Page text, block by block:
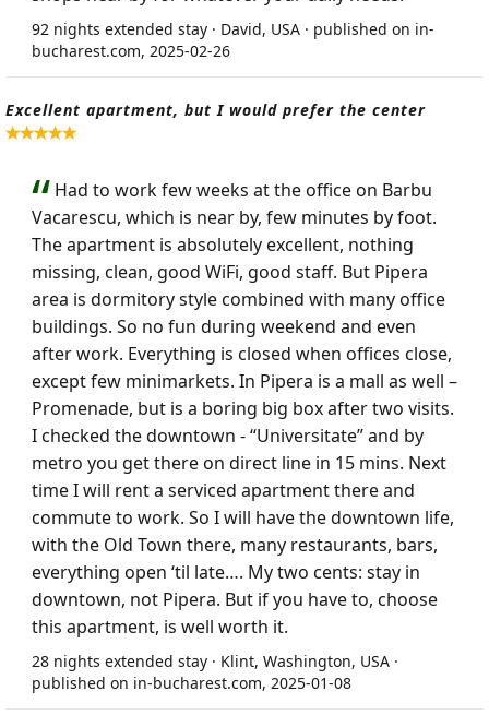
92 nights extended stay · David, USA · published on in-
bucharest.com, 2025-02-26
Excellent apartment, but I would prefer the center
Had to work few weeks at the office on Barbu
Vacarescu, which is near by, few minutes by foot.
The apartment is absolutely excellent, nothing
missing, clean, good WiFi, good staff. But Pipera
area is dormitory style combined with many office
buildings. So no fun during weekend and even
after work. Everything is closed when offices close,
except few minimarkets. In Pipera is a mall as well –
Promenade, but is a boring big box after two visits.
I checked the downtown - “Universitate” and by
metro you get there on direct line in 15 mins. Next
time I will rent a serviced apartment there and
commute to work. So I will have the downtown life,
with the Old Town there, many restaurants, bars,
everything open ‘til late…. My two cents: stay in
downtown, not Pipera. But if you have to, choose
this apartment, is well worth it.
28 nights extended stay · Klint, Washington, USA ·
published on in-bucharest.com, 2025-01-08